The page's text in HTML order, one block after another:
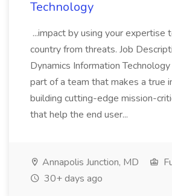
Technology
...impact by using your expertise
country from threats. Job
Dynamics Information
part of a team that makes a true
building cutting-edge mission-
that help the end user...
Annapolis Junction, MD
30+ days ago